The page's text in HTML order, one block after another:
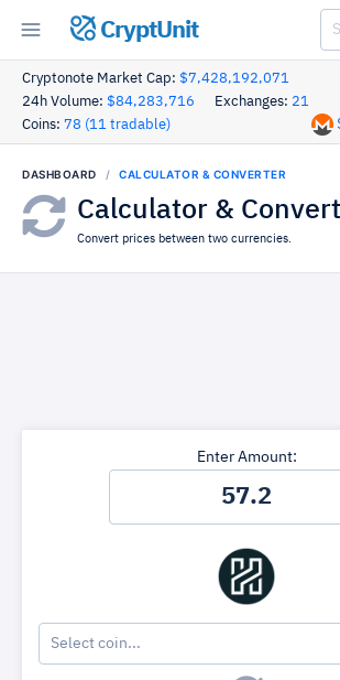
CryptUnit
Cryptonote Market Cap: $7,428,192,071
24h Volume: $84,283,716 Exchanges: 21
Coins: 78 (11 tradable)
DASHBOARD CALCULATOR & CONVERTER
Calculator &
Convert prices between two currencies.
Enter Amount:
Select coin...